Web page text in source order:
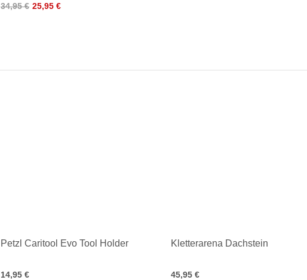
34,95 € 25,95 €
Petzl Caritool Evo Tool Holder
14,95 €
Kletterarena Dachstein
45,95 €